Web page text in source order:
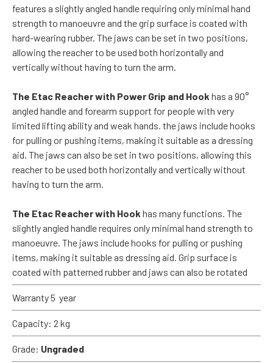
features a slightly angled handle requiring only minimal hand
strength to manoeuvre and the grip surface is coated with
hard-wearing rubber. The jaws can be set in two positions,
allowing the reacher to be used both horizontally and
vertically without having to turn the arm.
The Etac Reacher with Power Grip and Hook has a 90°
angled handle and forearm support for people with very
limited lifting ability and weak hands. the jaws include hooks
for pulling or pushing items, making it suitable as a dressing
aid. The jaws can also be set in two positions, allowing this
reacher to be used both horizontally and vertically without
having to turn the arm.
The Etac Reacher with Hook has many functions. The
slightly angled handle requires only minimal hand strength to
manoeuvre. The jaws include hooks for pulling or pushing
items, making it suitable as dressing aid. Grip surface is
coated with patterned rubber and jaws can also be rotated
Warranty 5 year
Capacity: 2 kg
Grade: Ungraded